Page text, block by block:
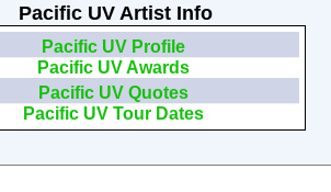
Pacific UV Artist Info
Pacific UV Profile
Pacific UV Awards
Pacific UV Quotes
Pacific UV Tour Dates